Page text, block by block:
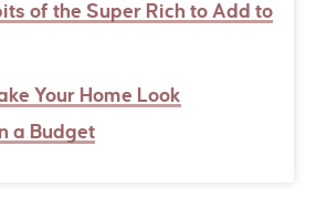
of the Super Rich to Add to
Your Home Look
a Budget